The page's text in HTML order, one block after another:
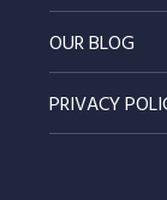
OUR BLOG
PRIVACY